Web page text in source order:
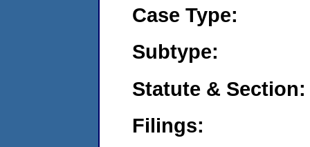
Case Type:
Subtype:
Statute & Section:
Filings: